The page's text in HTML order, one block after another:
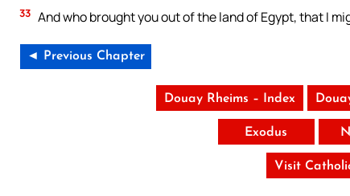
33 And who brought you out of the land of Egypt, that I
◄ Previous Chapter
Douay Rheims – Index
Exodus
Visit